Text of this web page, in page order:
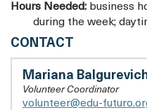
Hours Needed: business
during the week;
CONTACT
FUTURO
Mariana
Volunteer Coordinator
volunteer@edu-